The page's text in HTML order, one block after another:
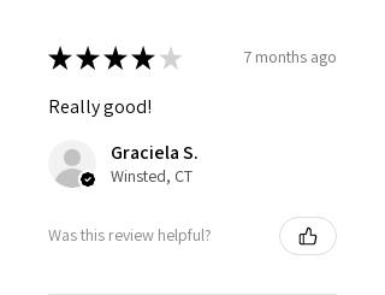
★★★★ ★ 7 months ago
Really good!
Graciela S.
Winsted, CT
Was this review helpful?